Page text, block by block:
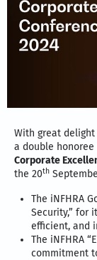
With great
a double
Corporate
the 20th
The iNFHRA
Security,” for
efficient, and
The iNFHRA
commitment